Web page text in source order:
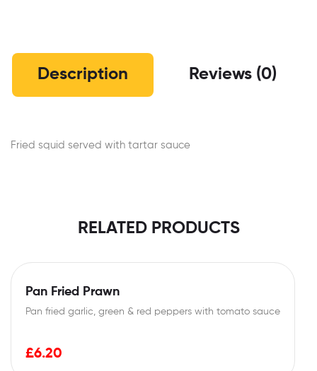
Description Reviews (0)
Fried squid served with tartar sauce
RELATED PRODUCTS
Pan Fried Prawn
Pan fried garlic, green & red peppers with tomato sauce
£6.20